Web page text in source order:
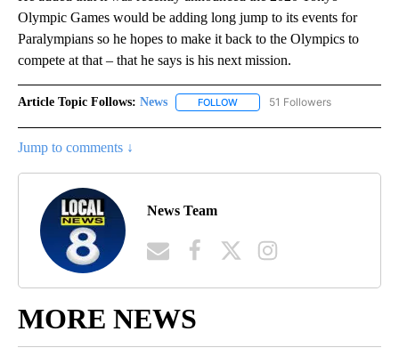
Olympic Games would be adding long jump to its events for
Paralympians so he hopes to make it back to the Olympics to
compete at that – that he says is his next mission.
Article Topic Follows: News FOLLOW FOLLOW "NEWS" TO RECEIVE
51 Followers
Jump to comments ↓
News Team
MORE NEWS